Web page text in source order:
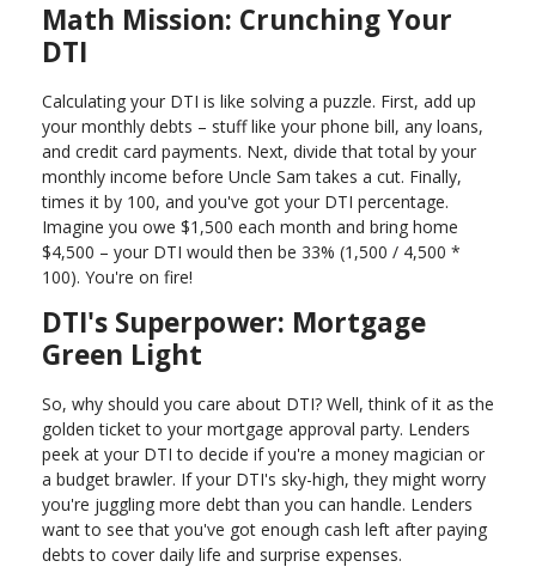
Math Mission: Crunching Your
DTI
Calculating your DTI is like solving a puzzle. First, add up
your monthly debts – stuff like your phone bill, any loans,
and credit card payments. Next, divide that total by your
monthly income before Uncle Sam takes a cut. Finally,
times it by 100, and you've got your DTI percentage.
Imagine you owe $1,500 each month and bring home
$4,500 – your DTI would then be 33% (1,500 / 4,500 *
100). You're on fire!
DTI's Superpower: Mortgage
Green Light
So, why should you care about DTI? Well, think of it as the
golden ticket to your mortgage approval party. Lenders
peek at your DTI to decide if you're a money magician or
a budget brawler. If your DTI's sky-high, they might worry
you're juggling more debt than you can handle. Lenders
want to see that you've got enough cash left after paying
debts to cover daily life and surprise expenses.